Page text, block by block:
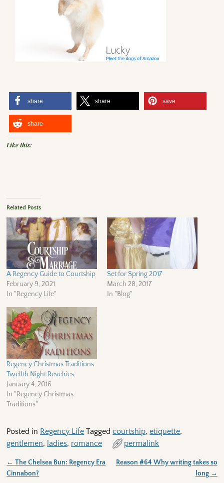
share share save
share
Like this:
Related Posts
A Regency Guide to Courtship
February 9, 2021
In "Regency Life"
Set for Spring 2017
March 28, 2017
In "Blog"
Regency Christmas Traditions:
Twelfth Night Revelries
January 4, 2016
In "Regency Christmas
Traditions"
Posted in Regency Life Tagged courtship,etiquette,
gentlemen, ladies, romance permalink
Post navigation
← The Chelsea Bun: Regency Era
Cinnabon?
Reason #64 Why writing takes so
long →